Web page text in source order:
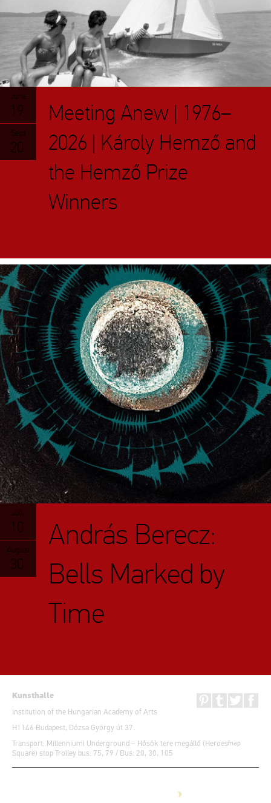
June
19.
Sept
20.
Meeting Anew | 1976–
2026 | Károly Hemző and
the Hemző Prize
Winners
July
10.
August
30.
András Berecz:
Bells Marked by
Time
Exhibition
Kunsthalle
Institution of the Hungarian Academy of Arts
H1146 Budapest, Dózsa György út 37.
Transport: Millenniumi Underground – Hősök tere megálló (Heroes’
Square) stop Trolley bus: 75, 79 / Bus: 20, 30, 105
map